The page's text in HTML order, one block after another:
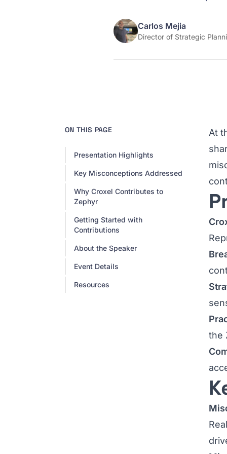
Carlos Mejia
Director of Strategic
ON THIS PAGE
Presentation Highlights
Key Misconceptions Addressed
Why Croxel Contributes to
Zephyr
Getting Started with
Contributions
About the Speaker
Event Details
Resources
At
the